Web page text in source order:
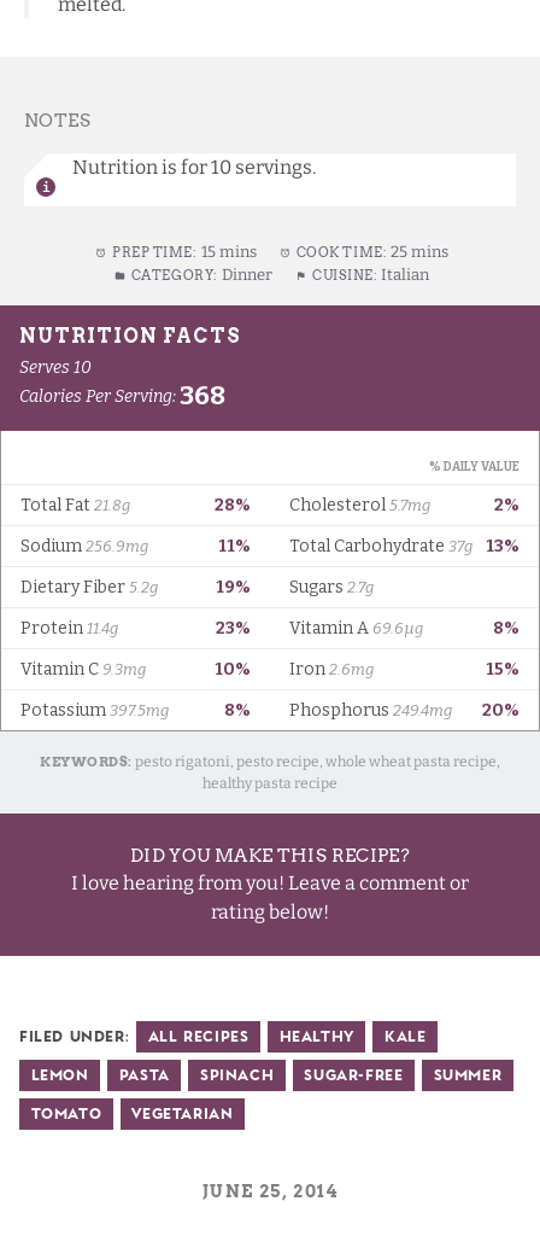
NOTES
Nutrition is for 10 servings.
PREP TIME: 15 mins COOK TIME: 25 mins
CATEGORY: Dinner CUISINE: Italian
KEYWORDS: pesto rigatoni, pesto recipe, whole wheat pasta recipe,
healthy pasta recipe
DID YOU MAKE THIS RECIPE?
I love hearing from you! Leave a comment or
rating below!
Filed Under: All Recipes Healthy Kale
Lemon Pasta Spinach Sugar-Free Summer
Tomato Vegetarian
JUNE 25, 2014